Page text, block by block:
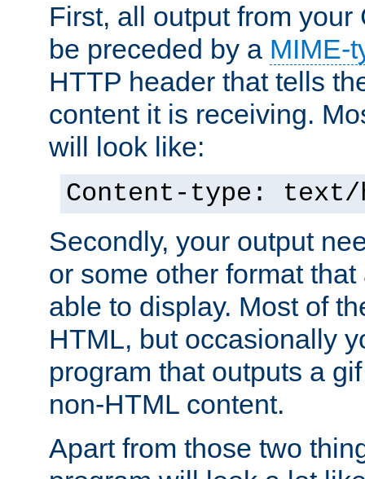
First, all output from your
be preceded by a MIME-
HTTP header that tells
content it is receiving.
will look like:
Content-type: text/
Secondly, your output
or some other format
able to display. Most of
HTML, but occasionally
program that outputs a
non-HTML content.
Apart from those two